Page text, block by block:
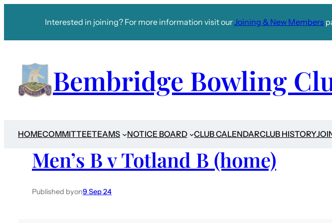
Interested in joining? For more information visit ourJoining & New Members
Bembridge Bowling
HOMECOMMITTEETEAMS NOTICE BOARD CLUB CALENDARCLUB HISTORY
Men’s B v Totland B (home)
Published byon9 Sep 24